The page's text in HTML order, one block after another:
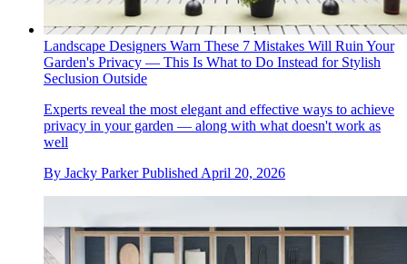
Landscape Designers Warn These 7 Mistakes Will Ruin Your
Garden's Privacy — This Is What to Do Instead for Stylish
Seclusion Outside
Experts reveal the most elegant and effective ways to achieve
privacy in your garden — along with what doesn't work as
well
By Jacky Parker Published April 20, 2026